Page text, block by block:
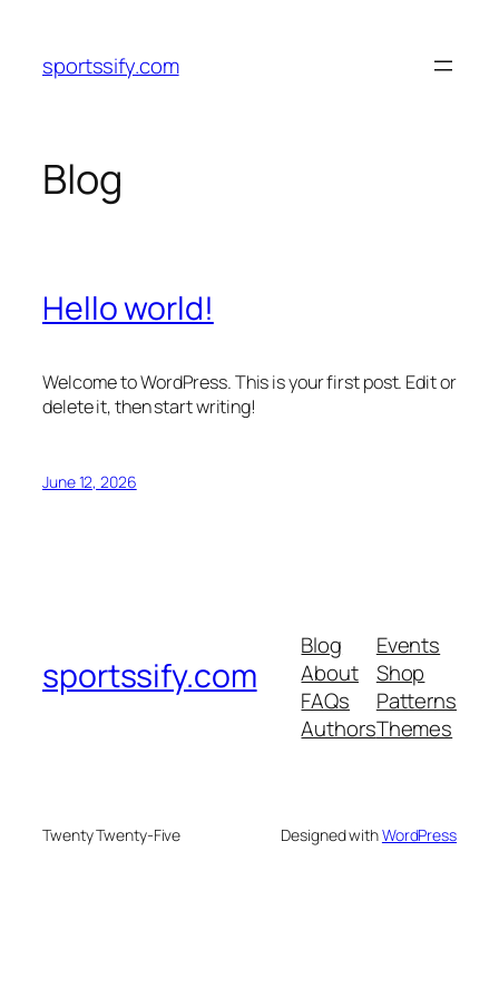
content
sportssify.com
Blog
Hello world!
Welcome to WordPress. This is your first post. Edit or
delete it, then start writing!
June 12, 2026
sportssify.com
Blog
About
FAQs
Authors
Events
Shop
Patterns
Themes
Twenty Twenty-Five Designed withWordPress